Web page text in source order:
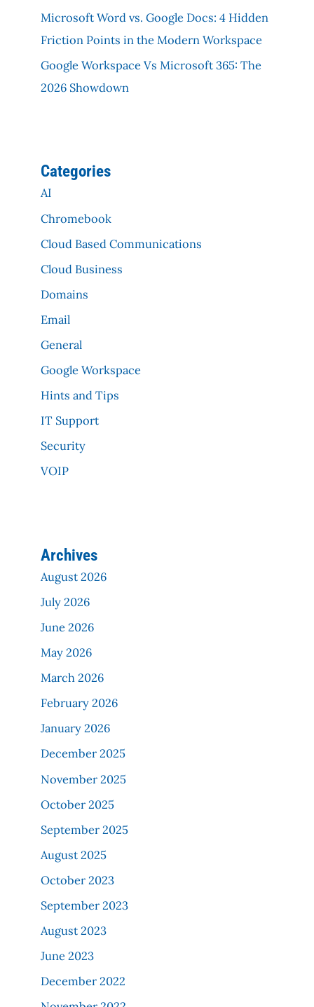
Microsoft Word vs. Google Docs: 4 Hidden
Friction Points in the Modern Workspace
Google Workspace Vs Microsoft 365: The
2026 Showdown
Categories
AI
Chromebook
Cloud Based Communications
Cloud Business
Domains
Email
General
Google Workspace
Hints and Tips
IT Support
Security
VOIP
Archives
August 2026
July 2026
June 2026
May 2026
March 2026
February 2026
January 2026
December 2025
November 2025
October 2025
September 2025
August 2025
October 2023
September 2023
August 2023
June 2023
December 2022